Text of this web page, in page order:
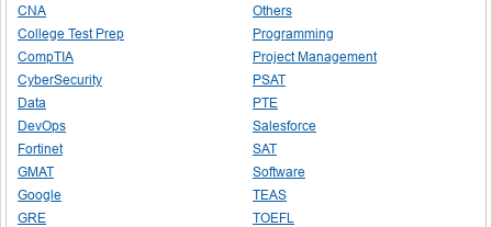
CNA
College Test Prep
CompTIA
CyberSecurity
Data
DevOps
Fortinet
GMAT
Google
GRE
Others
Programming
Project Management
PSAT
PTE
Salesforce
SAT
Software
TEAS
TOEFL